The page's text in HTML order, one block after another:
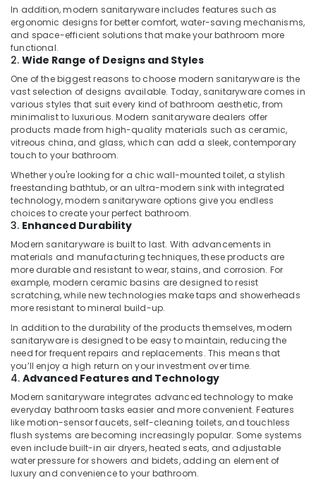
in
Dubai
Commercial
HVAC
Contractors
in
Palm
Jumeirah
AC
and
Compressor
Suppliers
in
Dubai
HVAC
System
Repair
and
Servicing
in
Dubai
AC
Installation
Services
in
Dubai
Plumbers
in
Dubai
Hills
In addition, modern sanitaryware includes features such as
ergonomic designs for better comfort, water-saving mechanisms,
and space-efficient solutions that make your bathroom more
functional.
2. Wide Range of Designs and Styles
One of the biggest reasons to choose modern sanitaryware is the
vast selection of designs available. Today, sanitaryware comes in
various styles that suit every kind of bathroom aesthetic, from
minimalist to luxurious. Modern sanitaryware dealers offer
products made from high-quality materials such as ceramic,
vitreous china, and glass, which can add a sleek, contemporary
touch to your bathroom.
Whether you're looking for a chic wall-mounted toilet, a stylish
freestanding bathtub, or an ultra-modern sink with integrated
technology, modern sanitaryware options give you endless
choices to create your perfect bathroom.
3. Enhanced Durability
Modern sanitaryware is built to last. With advancements in
materials and manufacturing techniques, these products are
more durable and resistant to wear, stains, and corrosion. For
example, modern ceramic basins are designed to resist
scratching, while new technologies make taps and showerheads
more resistant to mineral build-up.
In addition to the durability of the products themselves, modern
sanitaryware is designed to be easy to maintain, reducing the
need for frequent repairs and replacements. This means that
you’ll enjoy a high return on your investment over time.
4. Advanced Features and Technology
Modern sanitaryware integrates advanced technology to make
everyday bathroom tasks easier and more convenient. Features
like motion-sensor faucets, self-cleaning toilets, and touchless
flush systems are becoming increasingly popular. Some systems
even include built-in air dryers, heated seats, and adjustable
water pressure for showers and bidets, adding an element of
luxury and convenience to your bathroom.